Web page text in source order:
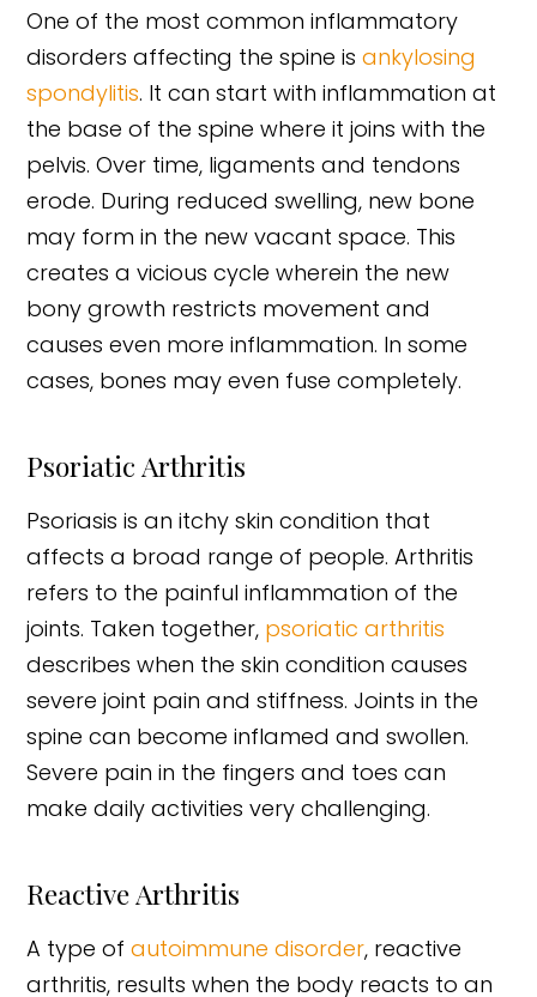
One of the most common inflammatory
disorders affecting the spine isankylosing
spondylitis. It can start with inflammation at
the base of the spine where it joins with the
pelvis. Over time, ligaments and tendons
erode. During reduced swelling, new bone
may form in the new vacant space. This
creates a vicious cycle wherein the new
bony growth restricts movement and
causes even more inflammation. In some
cases, bones may even fuse completely.
Psoriatic Arthritis
Psoriasis is an itchy skin condition that
affects a broad range of people. Arthritis
refers to the painful inflammation of the
joints. Taken together, psoriatic arthritis
describes when the skin condition causes
severe joint pain and stiffness. Joints in the
spine can become inflamed and swollen.
Severe pain in the fingers and toes can
make daily activities very challenging.
Reactive Arthritis
A type ofautoimmune disorder, reactive
arthritis, results when the body reacts to an